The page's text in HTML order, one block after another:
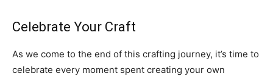
Celebrate Your Craft
As we come to the end of this crafting journey, it’s time to
celebrate every moment spent creating your own